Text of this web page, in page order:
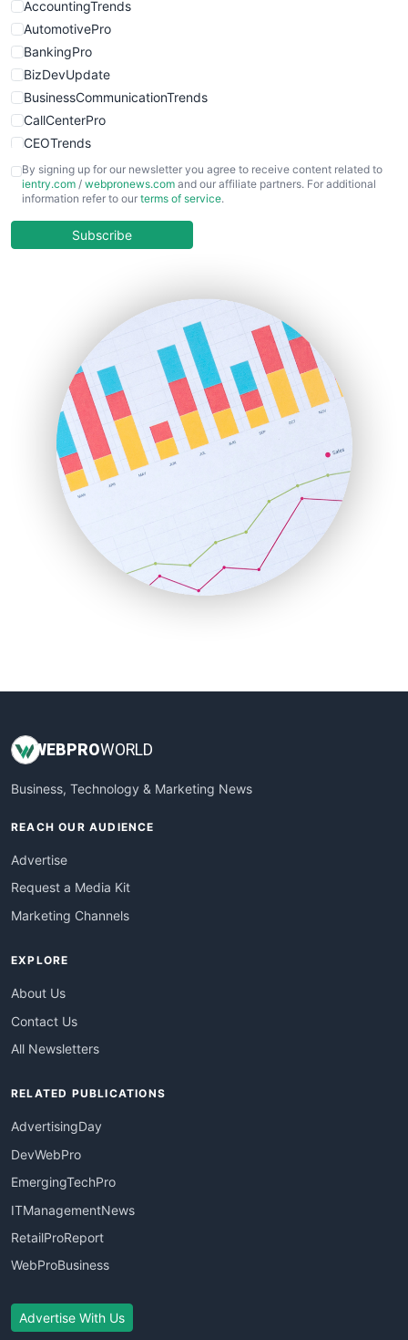
WebsiteNotes
AccountingTrends
AutomotivePro
BankingPro
BizDevUpdate
BusinessCommunicationTrends
CallCenterPro
CEOTrends
CFOTrends
ChiefBusinessOfficerPro
COOUpdate
HRProNews
InsideOffice
LocalSearchPro
PayrollPro
ProjectManagerNews
RemoteWorkingTrends
SaaSPro
SalesEnablementTrends
SalesTechPro
SmallBusinessNews
SmallBusinessUpdate
By signing up for our newsletter you agree to receive content related to
ientry.com / webpronews.com and our affiliate partners. For additional
information refer to our terms of service.
Subscribe
WEBPROWORLD
Business, Technology & Marketing News
REACH OUR AUDIENCE
Advertise
Request a Media Kit
Marketing Channels
EXPLORE
About Us
Contact Us
All Newsletters
RELATED PUBLICATIONS
AdvertisingDay
DevWebPro
EmergingTechPro
ITManagementNews
RetailProReport
WebProBusiness
Advertise With Us